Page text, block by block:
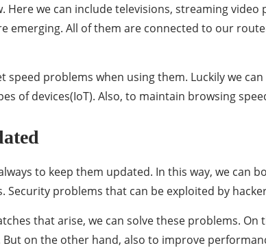
Here we can include televisions, streaming
emerging. All of them are connected to our
speed problems when using them. Luckily we
of devices(IoT). Also, to maintain browsing
to keep them updated. In this way, we can
Security problems that can be exploited by
that arise, we can solve these problems.
on the other hand, also to improve